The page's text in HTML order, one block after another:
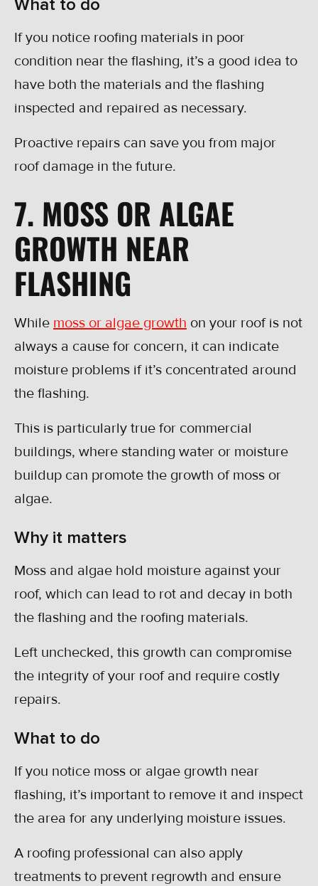
What to do
If you notice roofing materials in poor
condition near the flashing, it’s a good idea to
have both the materials and the flashing
inspected and repaired as necessary.
Proactive repairs can save you from major
roof damage in the future.
7. MOSS OR ALGAE
GROWTH NEAR
FLASHING
While moss or algae growth on your roof is not
always a cause for concern, it can indicate
moisture problems if it’s concentrated around
the flashing.
This is particularly true for commercial
buildings, where standing water or moisture
buildup can promote the growth of moss or
algae.
Why it matters
Moss and algae hold moisture against your
roof, which can lead to rot and decay in both
the flashing and the roofing materials.
Left unchecked, this growth can compromise
the integrity of your roof and require costly
repairs.
What to do
If you notice moss or algae growth near
flashing, it’s important to remove it and inspect
the area for any underlying moisture issues.
A roofing professional can also apply
treatments to prevent regrowth and ensure